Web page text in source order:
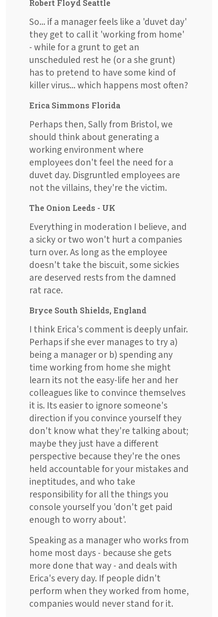
Robert Floyd Seattle
So... if a manager feels like a 'duvet day'
they get to call it 'working from home'
- while for a grunt to get an
unscheduled rest he (or a she grunt)
has to pretend to have some kind of
killer virus... which happens most often?
Erica Simmons Florida
Perhaps then, Sally from Bristol, we
should think about generating a
working environment where
employees don't feel the need for a
duvet day. Disgruntled employees are
not the villains, they're the victim.
The Onion Leeds - UK
Everything in moderation I believe, and
a sicky or two won't hurt a companies
turn over. As long as the employee
doesn't take the biscuit, some sickies
are deserved rests from the damned
rat race.
Bryce South Shields, England
I think Erica's comment is deeply unfair.
Perhaps if she ever manages to try a)
being a manager or b) spending any
time working from home she might
learn its not the easy-life her and her
colleagues like to convince themselves
it is. Its easier to ignore someone's
direction if you convince yourself they
don't know what they're talking about;
maybe they just have a different
perspective because they're the ones
held accountable for your mistakes and
ineptitudes, and who take
responsibility for all the things you
console yourself you 'don't get paid
enough to worry about'.
Speaking as a manager who works from
home most days - because she gets
more done that way - and deals with
Erica's every day. If people didn't
perform when they worked from home,
companies would never stand for it.